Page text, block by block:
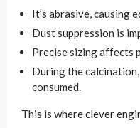
It’s abrasive, causing
Dust suppression is
Precise sizing affects
During the
consumed.
This is where clever